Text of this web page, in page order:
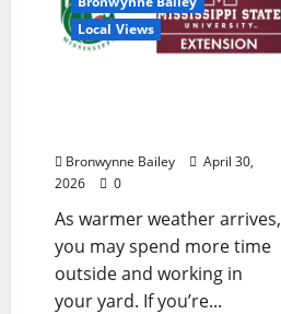
Local Views
Bronwynne Bailey
April 30,
2026
0
As warmer weather arrives,
you may spend more time
outside and working in
your yard. If you’re...